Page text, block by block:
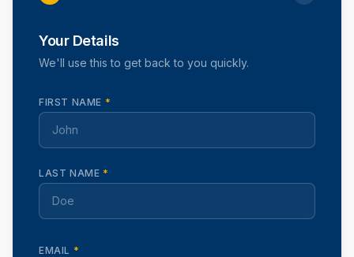
Your Details
We'll use this to get back to you quickly.
FIRST NAME *
LAST NAME *
EMAIL *